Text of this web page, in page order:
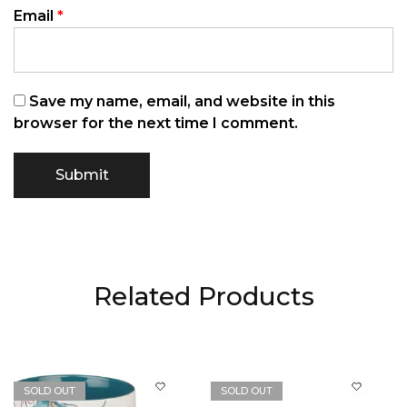
Email *
Save my name, email, and website in this
browser for the next time I comment.
Related Products
SOLD OUT SOLD OUT